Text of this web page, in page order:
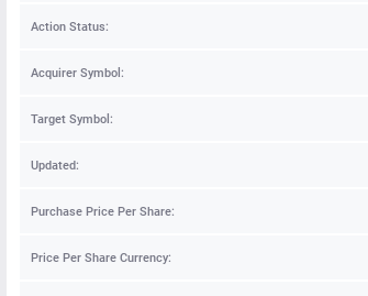
Action Status:
Acquirer Symbol:
Target Symbol:
Updated:
Purchase Price Per Share:
Price Per Share Currency: